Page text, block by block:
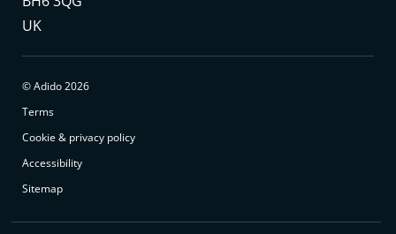
UK
© Adido 2026
Terms
Cookie & privacy policy
Accessibility
Sitemap